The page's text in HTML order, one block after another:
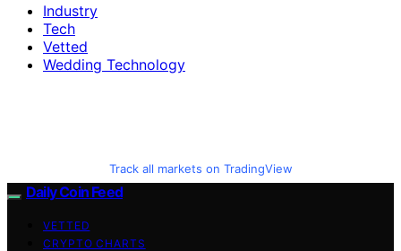
Industry
Tech
Vetted
Wedding Technology
Track all markets on TradingView
Daily Coin Feed
VETTED
CRYPTO CHARTS